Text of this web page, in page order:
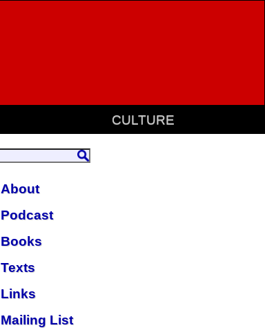
CULTURE
About
Podcast
Books
Texts
Links
Mailing List